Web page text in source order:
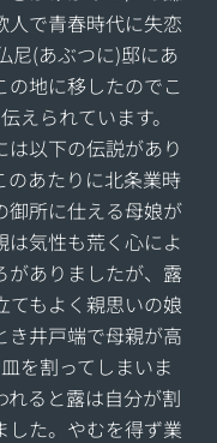
人で青春時代に失恋
尼(あぶつに)邸にあ
の地に移したのでこ
えられています。
は以下の伝説があり
のあたりに北条業時
御所に仕える母娘が
は気性も荒く心によ
がありましたが、露
てもよく親思いの娘
き井戸端で母親が高
を割ってしまいま
れると露は自分が割
した。やむを得ず業